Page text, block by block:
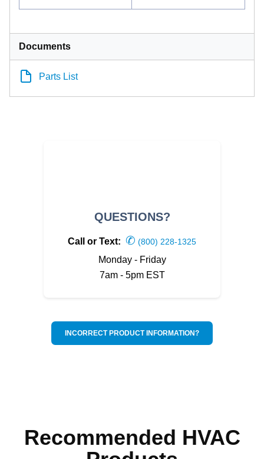
Documents
Parts List
QUESTIONS?
Call or Text: ✆ (800) 228-1325
Monday - Friday
7am - 5pm EST
INCORRECT PRODUCT INFORMATION?
Recommended HVAC